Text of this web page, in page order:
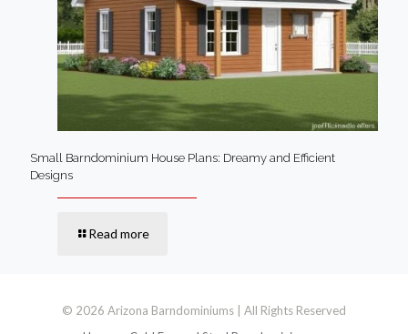
Small Barndominium House Plans: Dreamy and Efficient
Designs
Read more
© 2026 Arizona Barndominiums | All Rights Reserved